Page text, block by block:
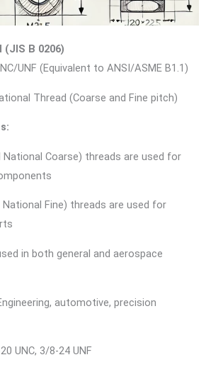
B 0206)
UNF (Equivalent to ANSI/ASME B1.1)
Thread (Coarse and Fine pitch)
National Coarse) threads are used for
National Fine) threads are used for
in both general and aerospace
automotive, precision
UNC, 3/8-24 UNF